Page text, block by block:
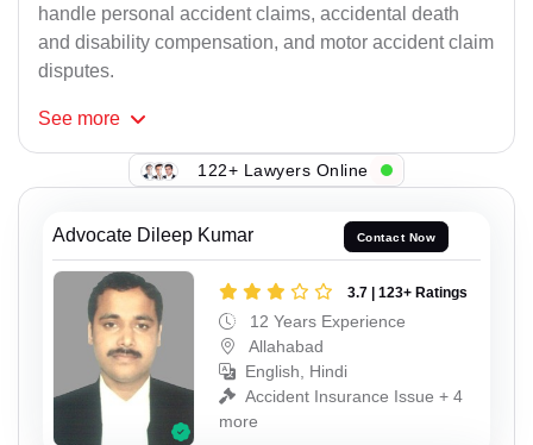
handle personal accident claims, accidental death
and disability compensation, and motor accident claim
disputes.
See more
122+ Lawyers Online
Advocate Dileep Kumar Contact Now
3.7 | 123+ Ratings
12 Years Experience
Allahabad
English, Hindi
Accident Insurance Issue + 4
more